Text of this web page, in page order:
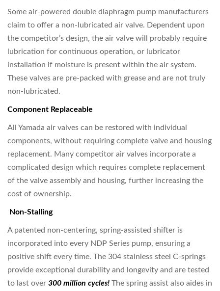
Some air-powered double diaphragm pump manufacturers
claim to offer a non-lubricated air valve. Dependent upon
the competitor’s design, the air valve will probably require
lubrication for continuous operation, or lubricator
installation if moisture is present within the air system.
These valves are pre-packed with grease and are not truly
non-lubricated.
Component Replaceable
All Yamada air valves can be restored with individual
components, without requiring complete valve and housing
replacement. Many competitor air valves incorporate a
complicated design which requires complete replacement
of the valve assembly and housing, further increasing the
cost of ownership.
Non-Stalling
A patented non-centering, spring-assisted shifter is
incorporated into every NDP Series pump, ensuring a
positive shift every time. The 304 stainless steel C-springs
provide exceptional durability and longevity and are tested
to last over 300 million cycles! The spring assist also aides in